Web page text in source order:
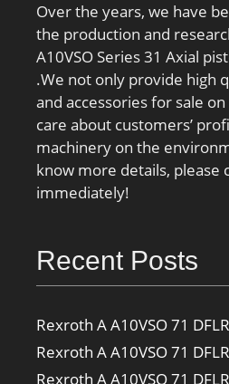
Over the years, we have
the production and
A10VSO Series 31 Axial
.We not only provide high
and accessories for sale
care about customers’
machinery on the
know more details, please
immediately!
Recent Posts